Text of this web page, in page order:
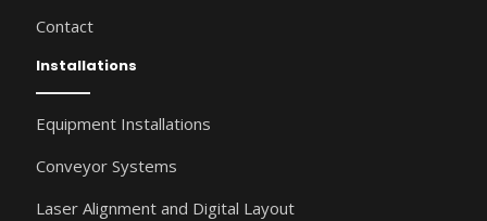
Contact
Installations
Equipment Installations
Conveyor Systems
Laser Alignment and Digital Layout